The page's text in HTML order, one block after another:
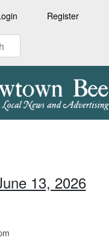
Register
13, 2026